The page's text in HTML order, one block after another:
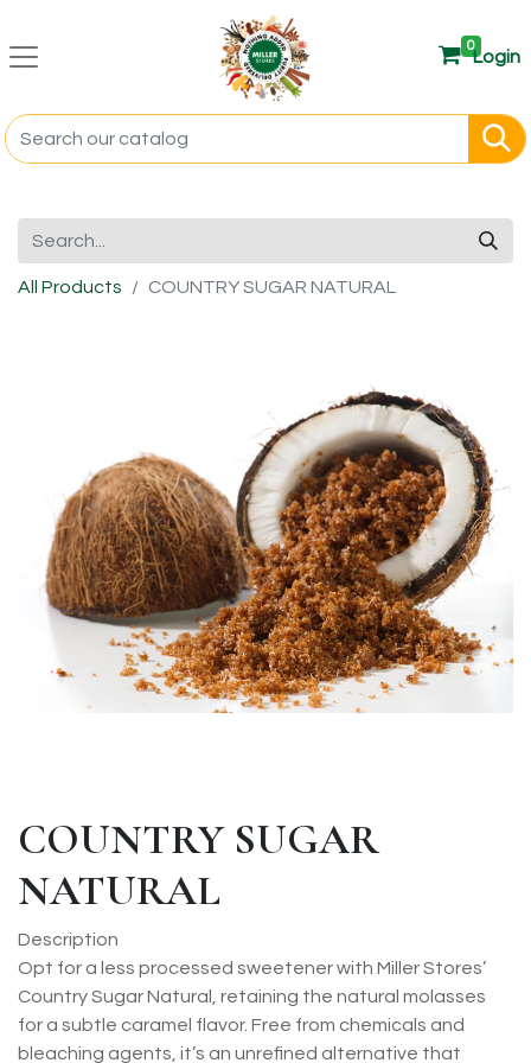
0
Login
All Products COUNTRY SUGAR NATURAL
COUNTRY SUGAR
NATURAL
Description
Opt for a less processed sweetener with Miller Stores’
Country Sugar Natural, retaining the natural molasses
for a subtle caramel flavor. Free from chemicals and
bleaching agents, it’s an unrefined alternative that